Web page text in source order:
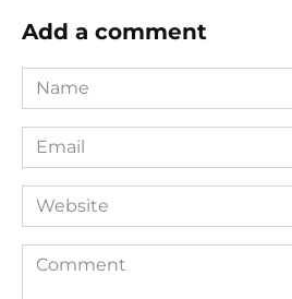
Add a comment
Name
*
Email
*
Website
Comment